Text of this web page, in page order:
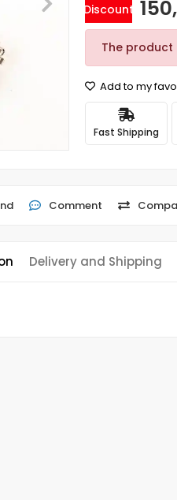
Discount
The
Add to my
Fast Shipping
Comment
Delivery and Shipping